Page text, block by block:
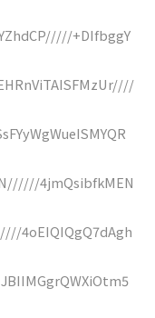
+DIfbggY
4jmQsibfkMEN
4oEIQIQgQ7dAgh